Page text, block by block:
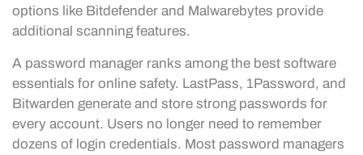
options like Bitdefender and Malwarebytes provide
additional scanning features.
A password manager ranks among the best software
essentials for online safety. LastPass, 1Password, and
Bitwarden generate and store strong passwords for
every account. Users no longer need to remember
dozens of login credentials. Most password managers